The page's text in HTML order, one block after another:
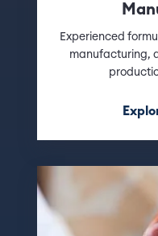
Experienced
manufacturing,